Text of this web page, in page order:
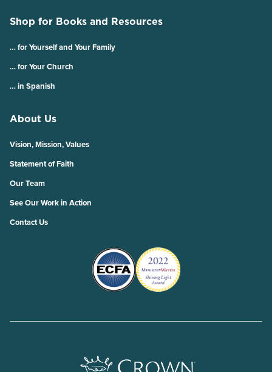
Shop for Books and Resources
… for Yourself and Your Family
… for Your Church
… in Spanish
About Us
Vision, Mission, Values
Statement of Faith
Our Team
See Our Work in Action
Contact Us